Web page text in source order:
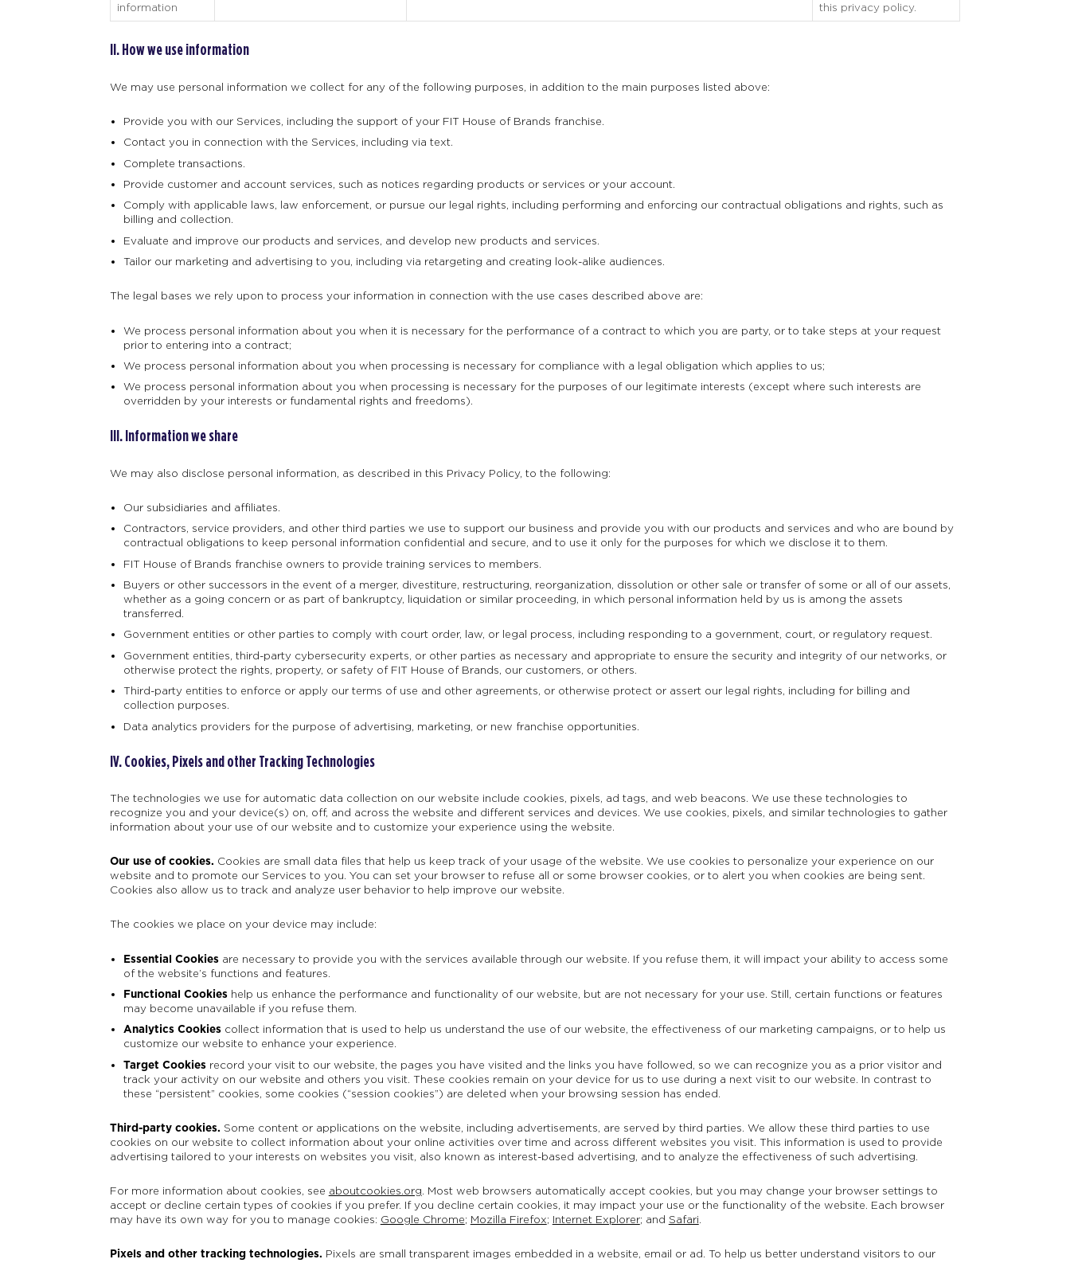
information
this privacy policy.
II. How we use information
We may use personal information we collect for any of the following purposes, in addition to the main purposes listed above:
Provide you with our Services, including the support of your FIT House of Brands franchise.
Contact you in connection with the Services, including via text.
Complete transactions.
Provide customer and account services, such as notices regarding products or services or your account.
Comply with applicable laws, law enforcement, or pursue our legal rights, including performing and enforcing our contractual obligations and rights, such as
billing and collection.
Evaluate and improve our products and services, and develop new products and services.
Tailor our marketing and advertising to you, including via retargeting and creating look-alike audiences.
The legal bases we rely upon to process your information in connection with the use cases described above are:
We process personal information about you when it is necessary for the performance of a contract to which you are party, or to take steps at your request
prior to entering into a contract;
We process personal information about you when processing is necessary for compliance with a legal obligation which applies to us;
We process personal information about you when processing is necessary for the purposes of our legitimate interests (except where such interests are
overridden by your interests or fundamental rights and freedoms).
III. Information we share
We may also disclose personal information, as described in this Privacy Policy, to the following:
Our subsidiaries and affiliates.
Contractors, service providers, and other third parties we use to support our business and provide you with our products and services and who are bound by
contractual obligations to keep personal information confidential and secure, and to use it only for the purposes for which we disclose it to them.
FIT House of Brands franchise owners to provide training services to members.
Buyers or other successors in the event of a merger, divestiture, restructuring, reorganization, dissolution or other sale or transfer of some or all of our assets,
whether as a going concern or as part of bankruptcy, liquidation or similar proceeding, in which personal information held by us is among the assets
transferred.
Government entities or other parties to comply with court order, law, or legal process, including responding to a government, court, or regulatory request.
Government entities, third-party cybersecurity experts, or other parties as necessary and appropriate to ensure the security and integrity of our networks, or
otherwise protect the rights, property, or safety of FIT House of Brands, our customers, or others.
Third-party entities to enforce or apply our terms of use and other agreements, or otherwise protect or assert our legal rights, including for billing and
collection purposes.
Data analytics providers for the purpose of advertising, marketing, or new franchise opportunities.
IV. Cookies, Pixels and other Tracking Technologies
The technologies we use for automatic data collection on our website include cookies, pixels, ad tags, and web beacons. We use these technologies to
recognize you and your device(s) on, off, and across the website and different services and devices. We use cookies, pixels, and similar technologies to gather
information about your use of our website and to customize your experience using the website.
Our use of cookies. Cookies are small data files that help us keep track of your usage of the website. We use cookies to personalize your experience on our
website and to promote our Services to you. You can set your browser to refuse all or some browser cookies, or to alert you when cookies are being sent.
Cookies also allow us to track and analyze user behavior to help improve our website.
The cookies we place on your device may include:
Essential Cookies are necessary to provide you with the services available through our website. If you refuse them, it will impact your ability to access some
of the website’s functions and features.
Functional Cookies help us enhance the performance and functionality of our website, but are not necessary for your use. Still, certain functions or features
may become unavailable if you refuse them.
Analytics Cookies collect information that is used to help us understand the use of our website, the effectiveness of our marketing campaigns, or to help us
customize our website to enhance your experience.
Target Cookies record your visit to our website, the pages you have visited and the links you have followed, so we can recognize you as a prior visitor and
track your activity on our website and others you visit. These cookies remain on your device for us to use during a next visit to our website. In contrast to
these “persistent” cookies, some cookies (“session cookies”) are deleted when your browsing session has ended.
Third-party cookies. Some content or applications on the website, including advertisements, are served by third parties. We allow these third parties to use
cookies on our website to collect information about your online activities over time and across different websites you visit. This information is used to provide
advertising tailored to your interests on websites you visit, also known as interest-based advertising, and to analyze the effectiveness of such advertising.
For more information about cookies, see aboutcookies.org. Most web browsers automatically accept cookies, but you may change your browser settings to
accept or decline certain types of cookies if you prefer. If you decline certain cookies, it may impact your use or the functionality of the website. Each browser
may have its own way for you to manage cookies: Google Chrome; Mozilla Firefox; Internet Explorer; and Safari.
Pixels and other tracking technologies. Pixels are small transparent images embedded in a website, email or ad. To help us better understand visitors to our